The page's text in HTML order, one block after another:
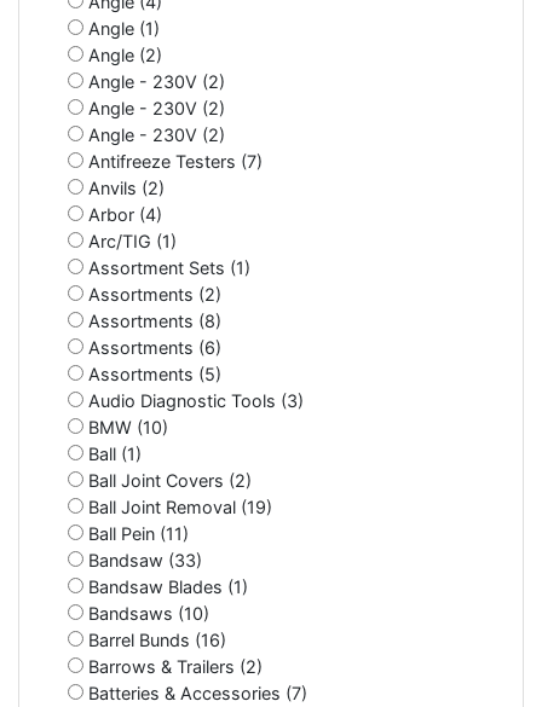
Angle (1)
Angle (2)
Angle - 230V (2)
Angle - 230V (2)
Angle - 230V (2)
Antifreeze Testers (7)
Anvils (2)
Arbor (4)
Arc/TIG (1)
Assortment Sets (1)
Assortments (2)
Assortments (8)
Assortments (6)
Assortments (5)
Audio Diagnostic Tools (3)
BMW (10)
Ball (1)
Ball Joint Covers (2)
Ball Joint Removal (19)
Ball Pein (11)
Bandsaw (33)
Bandsaw Blades (1)
Bandsaws (10)
Barrel Bunds (16)
Barrows & Trailers (2)
Batteries & Accessories (7)